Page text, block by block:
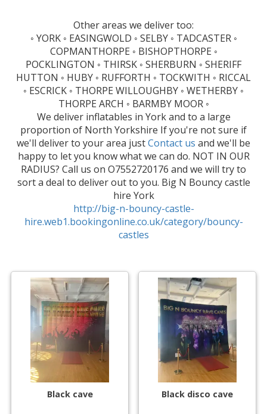
Other areas we deliver too:
◦ YORK ◦ EASINGWOLD ◦ SELBY ◦ TADCASTER ◦
COPMANTHORPE ◦ BISHOPTHORPE ◦
POCKLINGTON ◦ THIRSK ◦ SHERBURN ◦ SHERIFF
HUTTON ◦ HUBY ◦ RUFFORTH ◦ TOCKWITH ◦ RICCAL
◦ ESCRICK ◦ THORPE WILLOUGHBY ◦ WETHERBY ◦
THORPE ARCH ◦ BARMBY MOOR ◦
We deliver inflatables in York and to a large
proportion of North Yorkshire If you're not sure if
we'll deliver to your area justContact us and we'll be
happy to let you know what we can do. NOT IN OUR
RADIUS? Call us on O7552720176 and we will try to
sort a deal to deliver out to you. Big N Bouncy castle
hire York
http://big-n-bouncy-castle-
hire.web1.bookingonline.co.uk/category/bouncy-
castles
Black cave Black disco cave